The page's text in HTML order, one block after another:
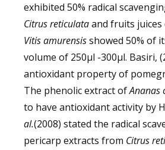
exhibited 50% radical
Citrus reticulataand fruits juices
Vitis amurensisshowed 50% of
volume of 250µl -300µl. Basiri,
antioxidant property of
The phenolic extract ofAnanas
to have antioxidant activity by
al.(2008) stated the radical
pericarp extracts from Citrus